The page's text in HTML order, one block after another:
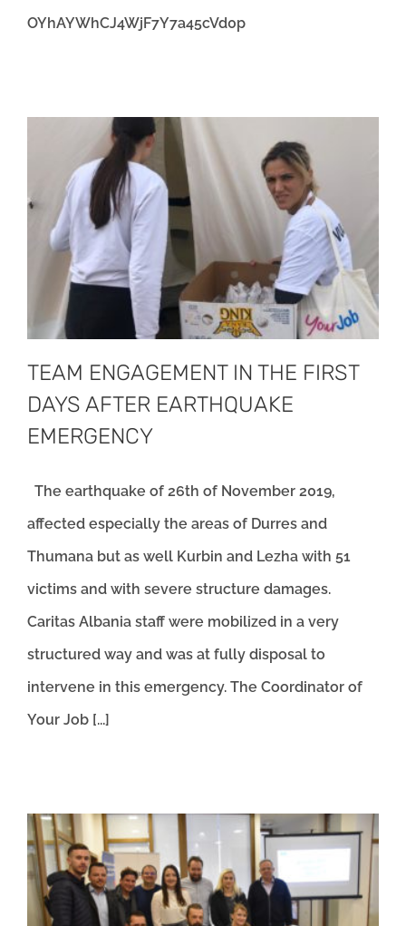
OYhAYWhCJ4WjF7Y7a45cVd0p
TEAM ENGAGEMENT IN THE FIRST
DAYS AFTER EARTHQUAKE
EMERGENCY
The earthquake of 26th of November 2019,
affected especially the areas of Durres and
Thumana but as well Kurbin and Lezha with 51
victims and with severe structure damages.
Caritas Albania staff were mobilized in a very
structured way and was at fully disposal to
intervene in this emergency. The Coordinator of
Your Job [...]